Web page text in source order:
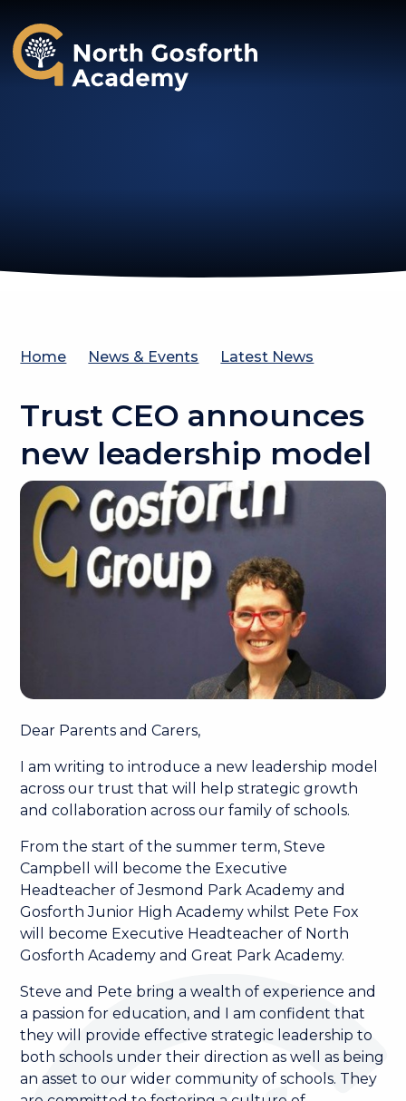
North Gosforth Academy
Home News & Events Latest News
Trust CEO announces
new leadership model
Dear Parents and Carers,
I am writing to introduce a new leadership model
across our trust that will help strategic growth
and collaboration across our family of schools.
From the start of the summer term, Steve
Campbell will become the Executive
Headteacher of Jesmond Park Academy and
Gosforth Junior High Academy whilst Pete Fox
will become Executive Headteacher of North
Gosforth Academy and Great Park Academy.
Steve and Pete bring a wealth of experience and
a passion for education, and I am confident that
they will provide effective strategic leadership to
both schools under their direction as well as being
an asset to our wider community of schools. They